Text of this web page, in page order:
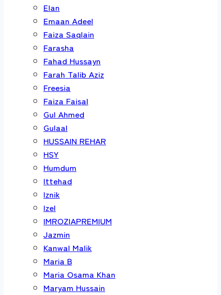
Elan
Emaan Adeel
Faiza Saqlain
Farasha
Fahad Hussayn
Farah Talib Aziz
Freesia
Faiza Faisal
Gul Ahmed
Gulaal
HUSSAIN REHAR
HSY
Humdum
Ittehad
Iznik
Izel
IMROZIAPREMIUM
Jazmin
Kanwal Malik
Maria B
Maria Osama Khan
Maryam Hussain